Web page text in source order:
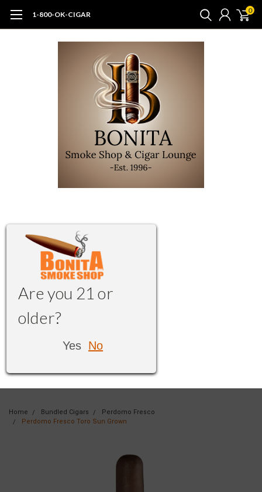
1-800-OK-CIGAR 0
Are you 21 or
older?
Yes No
Home Bundled Cigars
Perdomo Fresco
Perdomo Fresco Toro Sun Grown